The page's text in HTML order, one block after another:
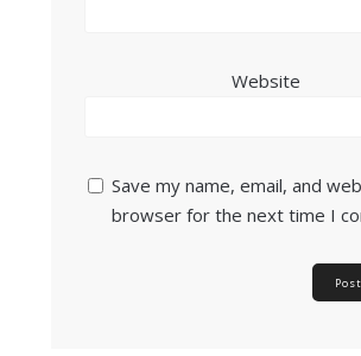
Website
Save my name, email, and
browser for the next time I